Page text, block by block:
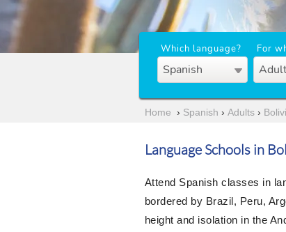
Which language?
Spanish
For
Home › Spanish › Adults›
Language Schools in
Attend Spanish classes in
bordered by Brazil, Peru,
height and isolation in the